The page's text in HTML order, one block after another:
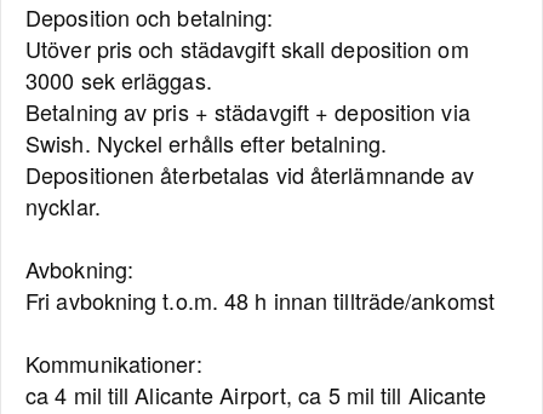
Deposition och betalning:
Utöver pris och städavgift skall deposition om
3000 sek erläggas.
Betalning av pris + städavgift + deposition via
Swish. Nyckel erhålls efter betalning.
Depositionen återbetalas vid återlämnande av
nycklar.
Avbokning:
Fri avbokning t.o.m. 48 h innan tillträde/ankomst
Kommunikationer:
ca 4 mil till Alicante Airport, ca 5 mil till Alicante